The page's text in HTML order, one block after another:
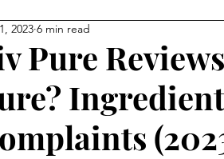
Pure
2023 6 min read